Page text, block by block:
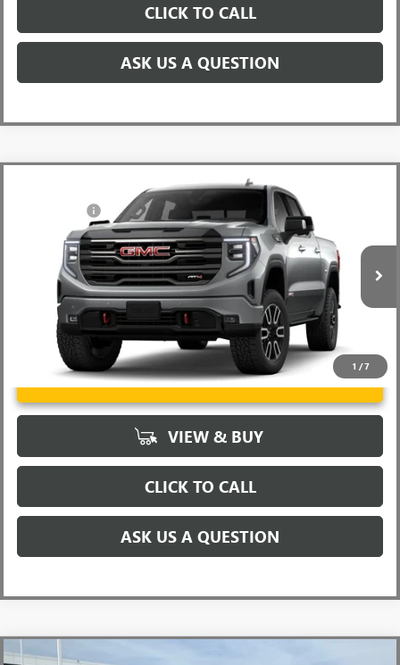
CLICK TO CALL
ASK US A QUESTION
1 /7
GMC SIERRA 1500AT4
Special Offer
3GTUUEE88TG260356Stock:TG260356Model:TK10543
In Stock Ext. Int.
Fred Anderson Price:
UNLOCK VIP PRICE
VIEW & BUY
CLICK TO CALL
ASK US A QUESTION
MSRP:Compare Vehicle